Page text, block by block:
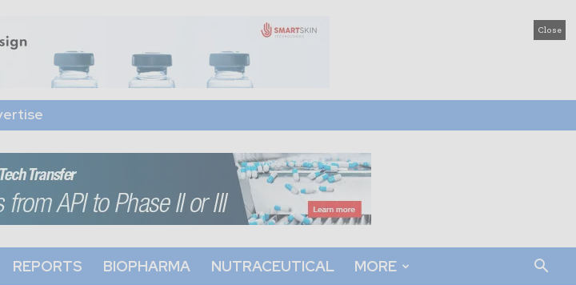
Close
REPORTS BIOPHARMA NUTRACEUTICAL MORE